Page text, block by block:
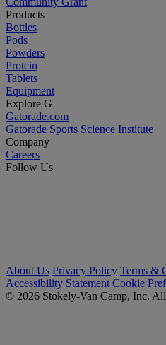
Products
Bottles
Pods
Powders
Protein
Tablets
Equipment
Explore G
Gatorade.com
Gatorade Sports Science Institute
Company
Careers
Follow Us
About Us Privacy Policy Terms &
Accessibility Statement Cookie
© 2026 Stokely-Van Camp, Inc.